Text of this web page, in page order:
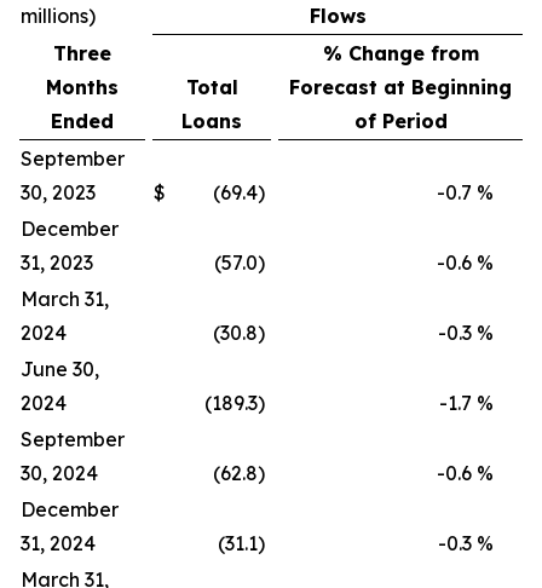
millions)
Flows
Three
Months
Ended
Total
Loans
% Change from
Forecast at Beginning
of Period
September
30, 2023
$ (69.4) -0.7 %
December
31, 2023
(57.0) -0.6 %
March 31,
2024
(30.8) -0.3 %
June 30,
2024
(189.3) -1.7 %
September
30, 2024
(62.8) -0.6 %
December
31, 2024
(31.1) -0.3 %
March 31,